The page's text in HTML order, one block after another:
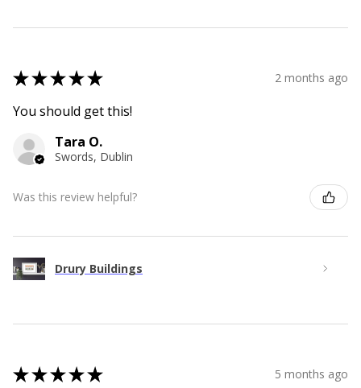
★★★★★ 2 months ago
You should get this!
Tara O.
Swords, Dublin
Was this review helpful?
Drury Buildings
★★★★★ 5 months ago